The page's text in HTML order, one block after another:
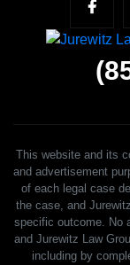
This website and its
and advertisement
of each legal case
the case, and
specific outcome. No
and Jurewitz Law
including by